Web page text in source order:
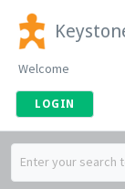
Welcome
LOGIN